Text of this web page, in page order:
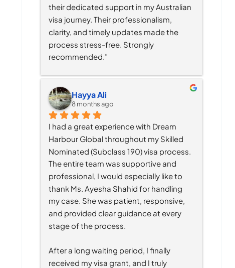
their dedicated support in my Australian
visa journey. Their professionalism,
clarity, and timely updates made the
process stress-free. Strongly
recommended.”
Hayya Ali
8 months ago
I had a great experience with Dream
Harbour Global throughout my Skilled
Nominated (Subclass 190) visa process.
The entire team was supportive and
professional, I would especially like to
thank Ms. Ayesha Shahid for handling
my case. She was patient, responsive,
and provided clear guidance at every
stage of the process.
After a long waiting period, I finally
received my visa grant, and I truly